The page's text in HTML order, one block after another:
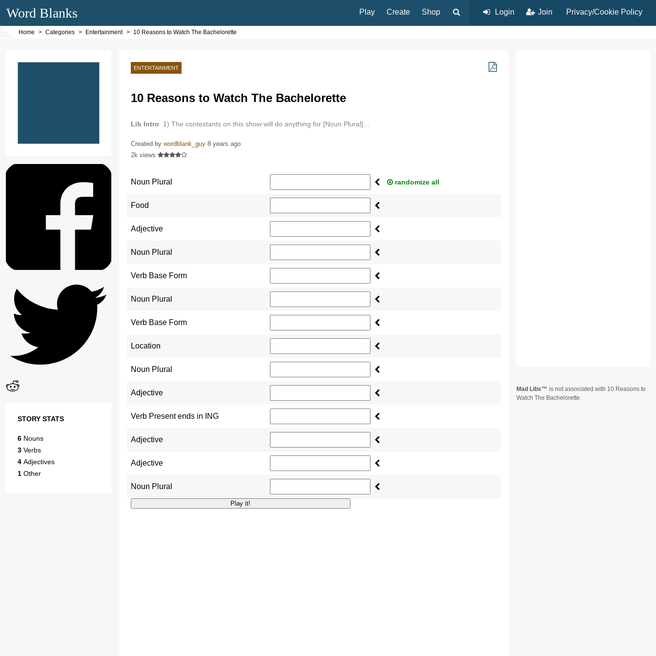
Word Blanks Play Create Shop Login Join Privacy/Cookie Policy
Home Categories Entertainment 10 Reasons to Watch The Bachelorette
ENTERTAINMENT
10 Reasons to Watch The Bachelorette
Lib Intro 1) The contestants on this show will do anything for [Noun Plural]…
Created by wordblank_guy 8 years ago
2k views
Noun Plural randomize all
Food
Adjective
Noun Plural
Verb Base Form
Noun Plural
Verb Base Form
Location
Noun Plural
Adjective
Verb Present ends in ING
Adjective
Adjective
Noun Plural
STORY STATS
6 Nouns
3 Verbs
4 Adjectives
1 Other
Mad Libs
is not associated with 10 Reasons to
Watch The Bachelorette.